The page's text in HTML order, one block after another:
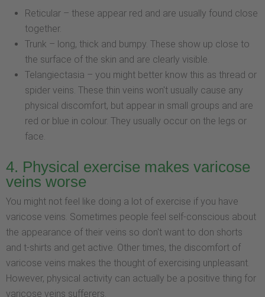
Reticular – these appear red and are usually found close
together.
Trunk – long, thick and bumpy. These show up close to
the surface of the skin and are clearly visible.
Telangiectasia – you might better know this as thread or
spider veins. These thin veins won't usually cause any
physical discomfort, but appear in small groups and are
red or blue in colour. They usually occur on the legs or
face.
4. Physical exercise makes varicose
veins worse
You might not feel like doing a lot of exercise if you have
varicose veins. Sometimes people feel self-conscious about
the appearance of their veins so don't want to don shorts
and t-shirts and get active. Other times, the discomfort of
varicose veins makes the thought of exercising unpleasant.
However, physical activity can actually be a positive thing for
varicose veins sufferers.